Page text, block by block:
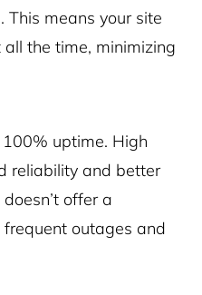
means your site
the time, minimizing
uptime. High
reliability and better
offer a
outages and